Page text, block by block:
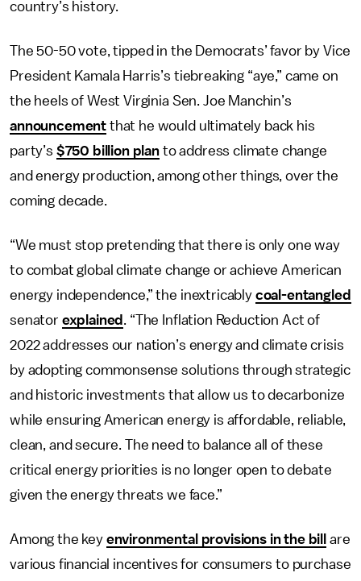
country’s history.
The 50-50 vote, tipped in the Democrats’ favor by Vice
President Kamala Harris’s tiebreaking “aye,” came on
the heels of West Virginia Sen. Joe Manchin’s
announcement that he would ultimately back his
party’s $750 billion plan to address climate change
and energy production, among other things, over the
coming decade.
“We must stop pretending that there is only one way
to combat global climate change or achieve American
energy independence,” the inextricably coal-entangled
senator explained . “The Inflation Reduction Act of
2022 addresses our nation’s energy and climate crisis
by adopting commonsense solutions through strategic
and historic investments that allow us to decarbonize
while ensuring American energy is affordable, reliable,
clean, and secure. The need to balance all of these
critical energy priorities is no longer open to debate
given the energy threats we face.”
Among the key environmental provisions in the bill
are
various financial incentives for consumers to purchase